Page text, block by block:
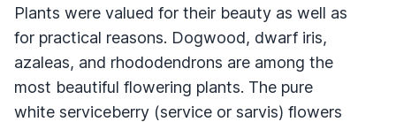
Plants were valued for their beauty as well as
for practical reasons. Dogwood, dwarf iris,
azaleas, and rhododendrons are among the
most beautiful flowering plants. The pure
white serviceberry (service or sarvis) flowers